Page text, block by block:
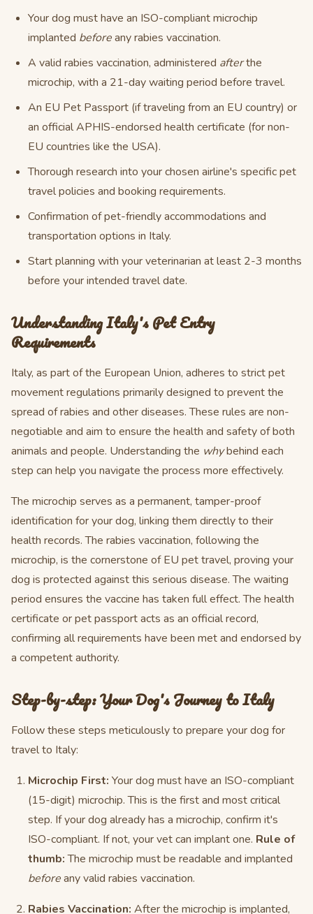
Your dog must have an ISO-compliant microchip
implanted beforeany rabies vaccination.
A valid rabies vaccination, administered afterthe
microchip, with a 21-day waiting period before travel.
An EU Pet Passport (if traveling from an EU country) or
an official APHIS-endorsed health certificate (for non-
EU countries like the USA).
Thorough research into your chosen airline's specific pet
travel policies and booking requirements.
Confirmation of pet-friendly accommodations and
transportation options in Italy.
Start planning with your veterinarian at least 2-3 months
before your intended travel date.
Understanding Italy's Pet Entry
Requirements
Italy, as part of the European Union, adheres to strict pet
movement regulations primarily designed to prevent the
spread of rabies and other diseases. These rules are non-
negotiable and aim to ensure the health and safety of both
animals and people. Understanding the whybehind each
step can help you navigate the process more effectively.
The microchip serves as a permanent, tamper-proof
identification for your dog, linking them directly to their
health records. The rabies vaccination, following the
microchip, is the cornerstone of EU pet travel, proving your
dog is protected against this serious disease. The waiting
period ensures the vaccine has taken full effect. The health
certificate or pet passport acts as an official record,
confirming all requirements have been met and endorsed by
a competent authority.
Step-by-step: Your Dog's Journey to Italy
Follow these steps meticulously to prepare your dog for
travel to Italy:
Microchip First: Your dog must have an ISO-compliant
(15-digit) microchip. This is the first and most critical
step. If your dog already has a microchip, confirm it's
ISO-compliant. If not, your vet can implant one. Rule of
thumb:The microchip must be readable and implanted
beforeany valid rabies vaccination.
Rabies Vaccination: After the microchip is implanted,